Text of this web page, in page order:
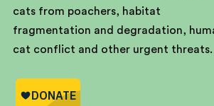
cats from poachers, habitat
fragmentation and degradation,
cat conflict and other urgent threats.